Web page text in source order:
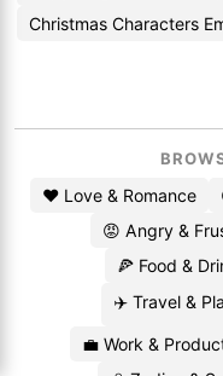
Christmas Characters
❤️ Love & Romance
😡 Angry &
🍕 Food &
✈️ Travel &
💼 Work &